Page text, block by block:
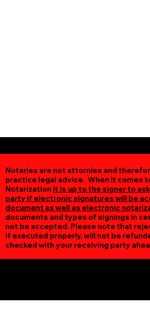
Notaries are not attornies and
practice legal advice. When it comes
Notarization it is up to the signer to
party if electronic signatures will be
document as well as electronic
documents and types of signings in
not be accepted. Please note that
if executed properly, will not be
checked with your receiving party